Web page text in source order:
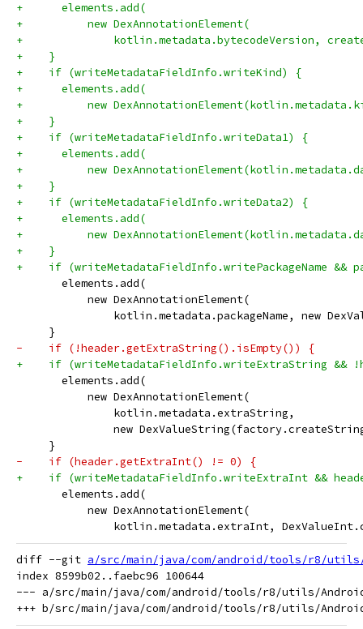
+      elements.add(
+          new DexAnnotationElement(
+              kotlin.metadata.bytecodeVersion,
+    }
+    if (writeMetadataFieldInfo.writeKind) {
+      elements.add(
+          new
+    }
+    if (writeMetadataFieldInfo.writeData1) {
+      elements.add(
+          new
+    }
+    if (writeMetadataFieldInfo.writeData2) {
+      elements.add(
+          new
+    }
+    if (writeMetadataFieldInfo.writePackageName &&
       elements.add(
           new DexAnnotationElement(
kotlin.metadata.packageName, new
     }
-    if (!header.getExtraString().isEmpty()) {
+    if (writeMetadataFieldInfo.writeExtraString &&
       elements.add(
           new DexAnnotationElement(
               kotlin.metadata.extraString,
new
     }
-    if (header.getExtraInt() != 0) {
+    if (writeMetadataFieldInfo.writeExtraInt &&
       elements.add(
           new DexAnnotationElement(
kotlin.metadata.extraInt,
diff --git a/src/main/java/com/android/tools/r8/utils/
index 8599b02..faebc96 100644
--- a/src/main/java/com/android/tools/r8/utils/